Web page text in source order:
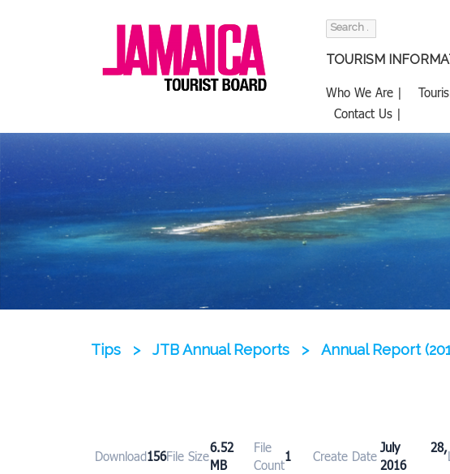
Search
TOURISM
Who We Are |
Contact Us |
Tips > JTB Annual Reports > Annual Report
Download156File Size
6.52
MB
File
Count
1 Create Date
July 28,
2016